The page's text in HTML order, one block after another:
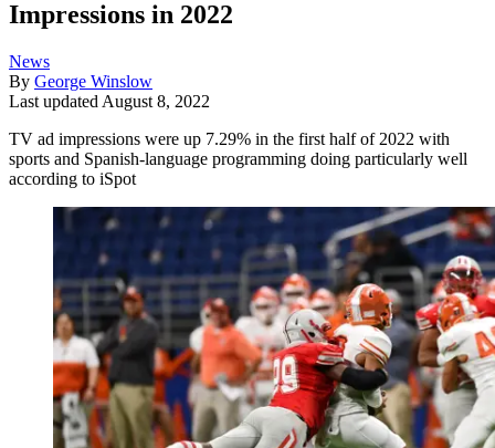
Impressions in 2022
News
By George Winslow
Last updated August 8, 2022
TV ad impressions were up 7.29% in the first half of 2022 with
sports and Spanish-language programming doing particularly well
according to iSpot